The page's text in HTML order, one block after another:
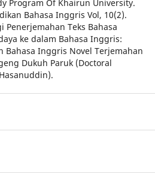
Program Of Khairun University.
Bahasa Inggris Vol, 10(2).
Penerjemahan Teks Bahasa
ke dalam Bahasa Inggris:
Bahasa Inggris Novel Terjemahan
Dukuh Paruk (Doctoral